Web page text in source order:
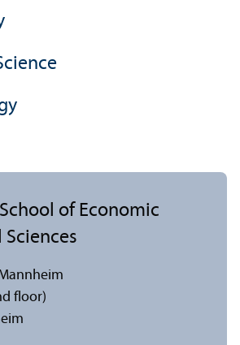
of Economic
Sciences
floor)